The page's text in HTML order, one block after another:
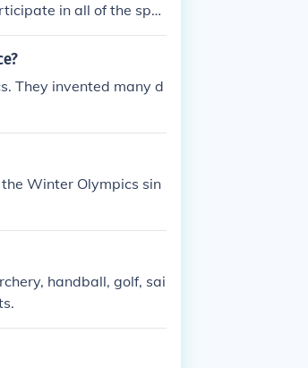
in all of the spor
no. All of the countries
They invented many d
Winter Olympics sin
handball, golf, sai